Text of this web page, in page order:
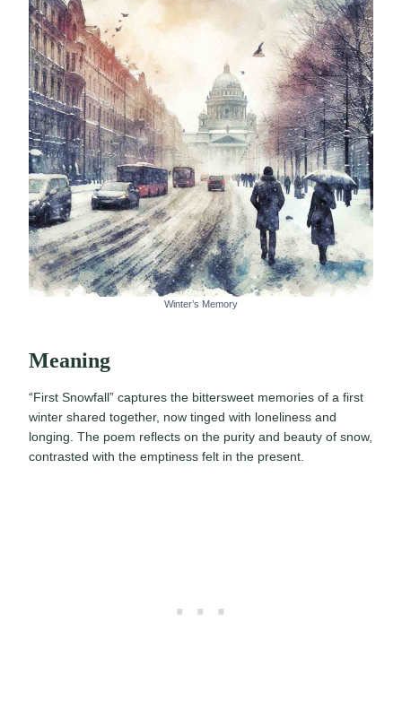
Winter’s Memory
Meaning
“First Snowfall” captures the bittersweet memories of a first
winter shared together, now tinged with loneliness and
longing. The poem reflects on the purity and beauty of snow,
contrasted with the emptiness felt in the present.